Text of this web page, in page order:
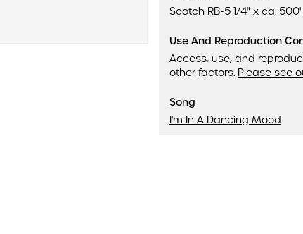
Scotch RB-5 1/4" x ca.
Use And Reproduction
Access, use, and
other factors. Please see
Song
I'm In A Dancing Mood